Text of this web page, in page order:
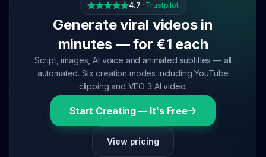
4.7 · Trustpilot
Generate viral videos in
minutes — for €1 each
Script, images, AI voice and animated subtitles — all
automated. Six creation modes including YouTube
clipping and VEO 3 AI video.
Start Creating — It's Free
View pricing